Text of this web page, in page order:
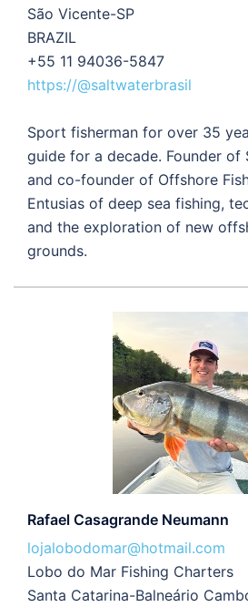
São Vicente-SP
BRAZIL
+55 11 94036-5847
https://@saltwaterbrasil
Sport fisherman for over 35
guide for a decade. Founder of
and co-founder of Offshore
Entusias of deep sea fishing,
and the exploration of new
grounds.
Rafael Casagrande Neumann
lojalobodomar@hotmail.com
Lobo do Mar Fishing Charters
Santa Catarina-Balneário